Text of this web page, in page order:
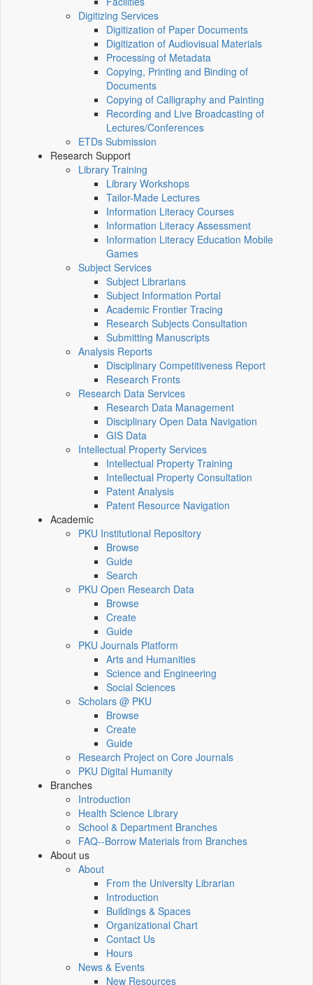
Digitizing Services
Digitization of Paper Documents
Digitization of Audiovisual Materials
Processing of Metadata
Copying, Printing and Binding of
Documents
Copying of Calligraphy and Painting
Recording and Live Broadcasting of
Lectures/Conferences
ETDs Submission
Research Support
Library Training
Library Workshops
Tailor-Made Lectures
Information Literacy Courses
Information Literacy Assessment
Information Literacy Education Mobile
Games
Subject Services
Subject Librarians
Subject Information Portal
Academic Frontier Tracing
Research Subjects Consultation
Submitting Manuscripts
Analysis Reports
Disciplinary Competitiveness Report
Research Fronts
Research Data Services
Research Data Management
Disciplinary Open Data Navigation
GIS Data
Intellectual Property Services
Intellectual Property Training
Intellectual Property Consultation
Patent Analysis
Patent Resource Navigation
Academic
PKU Institutional Repository
Browse
Guide
Search
PKU Open Research Data
Browse
Create
Guide
PKU Journals Platform
Arts and Humanities
Science and Engineering
Social Sciences
Scholars @ PKU
Browse
Create
Guide
Research Project on Core Journals
PKU Digital Humanity
Branches
Introduction
Health Science Library
School & Department Branches
FAQ--Borrow Materials from Branches
About us
About
From the University Librarian
Introduction
Buildings & Spaces
Organizational Chart
Contact Us
Hours
News & Events
New Resources